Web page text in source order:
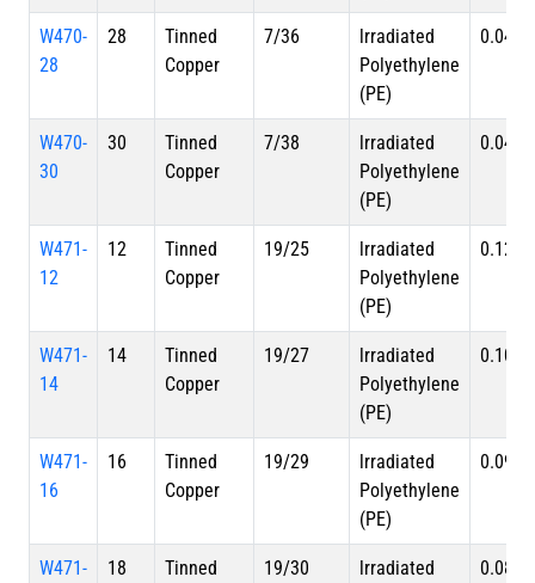
W470-
28
28
Tinned
Copper
7/36
lrradiated
Polyethylene
(PE)
0.047
W470-
30
30
Tinned
Copper
7/38
lrradiated
Polyethylene
(PE)
0.044
W471-
12
12
Tinned
Copper
19/25
lrradiated
Polyethylene
(PE)
0.124
W471-
14
14
Tinned
Copper
19/27
lrradiated
Polyethylene
(PE)
0.105
W471-
16
16
Tinned
Copper
19/29
lrradiated
Polyethylene
(PE)
0.091
W471- 18 Tinned 19/30 lrradiated 0.082